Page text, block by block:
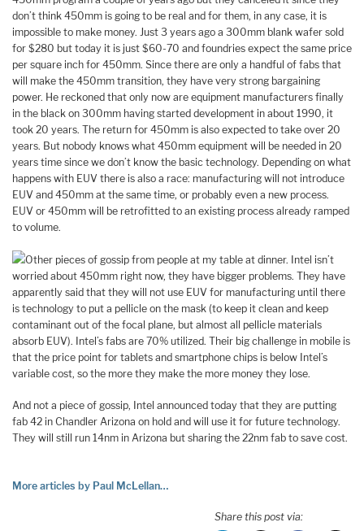
don’t think 450mm is going to be real and for them, in any case, it is
impossible to make money. Just 3 years ago a 300mm blank wafer sold
for $280 but today it is just $60-70 and foundries expect the same price
per square inch for 450mm. Since there are only a handful of fabs that
will make the 450mm transition, they have very strong bargaining
power. He reckoned that only now are equipment manufacturers finally
in the black on 300mm having started development in about 1990, it
took 20 years. The return for 450mm is also expected to take over 20
years. But nobody knows what 450mm equipment will be needed in 20
years time since we don’t know the basic technology. Depending on what
happens with EUV there is also a race: manufacturing will not introduce
EUV and 450mm at the same time, or probably even a new process.
EUV or 450mm will be retrofitted to an existing process already ramped
to volume.
Other pieces of gossip from people at my table at dinner. Intel isn’t
worried about 450mm right now, they have bigger problems. They have
apparently said that they will not use EUV for manufacturing until there
is technology to put a pellicle on the mask (to keep it clean and keep
contaminant out of the focal plane, but almost all pellicle materials
absorb EUV). Intel’s fabs are 70% utilized. Their big challenge in mobile is
that the price point for tablets and smartphone chips is below Intel’s
variable cost, so the more they make the more money they lose.
And not a piece of gossip, Intel announced today that they are putting
fab 42 in Chandler Arizona on hold and will use it for future technology.
They will still run 14nm in Arizona but sharing the 22nm fab to save cost.
More articles by Paul McLellan…
Share this post via: